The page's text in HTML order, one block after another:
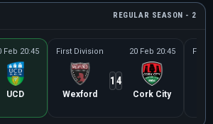
REGULAR SEASON - 2
Feb 20:45
UCD
First Division 20 Feb 20:45
Wexford
1 4
Cork City
First